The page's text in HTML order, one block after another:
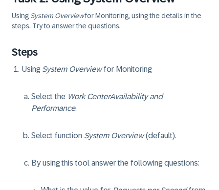
Using System Overviewfor Monitoring, using the details in the
steps. Try to answer the questions.
Steps
Using System Overviewfor Monitoring
Select the Work CenterAvailability and
Performance.
Select function System Overview(default).
By using this tool answer the following questions: